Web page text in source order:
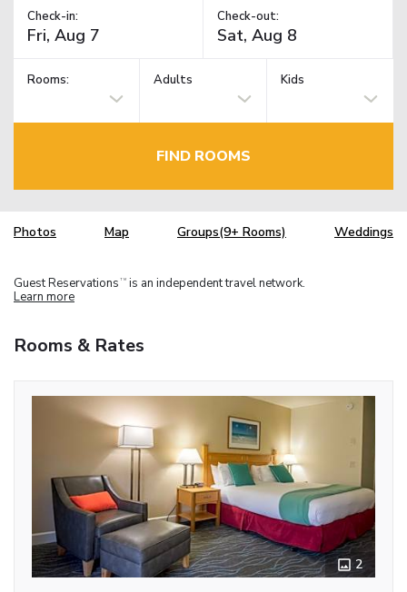
Check-in: Check-out:
Rooms: Adults Kids
FIND ROOMS
Photos Map Groups(9+ Rooms) Weddings
Guest Reservations TM is an independent travel network.
Learn more
Rooms & Rates
2